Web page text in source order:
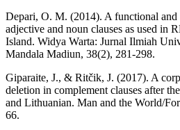
Depari, O. M. (2014). A functional
adjective and noun clauses as used in
Island. Widya Warta: Jurnal Ilmiah
Mandala Madiun, 38(2), 281-298.
Giparaite, J., & Ritčik, J. (2017). A
deletion in complement clauses after
and Lithuanian. Man and the World/
66.